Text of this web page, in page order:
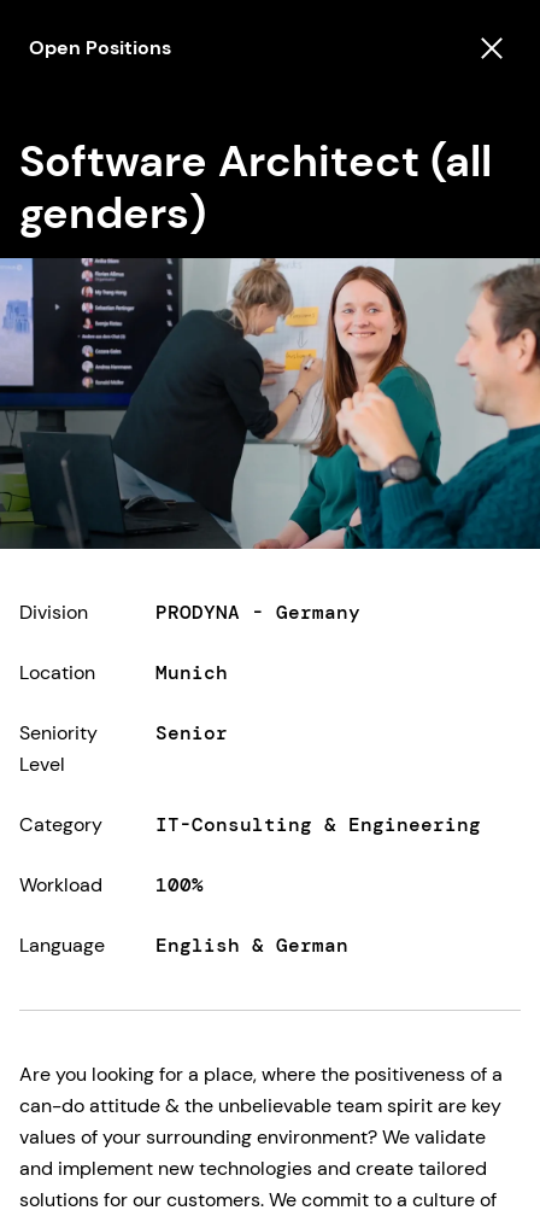
Open Positions
Software Architect (all
genders)
Division PRODYNA - Germany
Location Munich
Seniority
Level
Senior
Category IT-Consulting & Engineering
Workload 100%
Language English & German
Are you looking for a place, where the positiveness of a
can-do attitude & the unbelievable team spirit are key
values of your surrounding environment? We validate
and implement new technologies and create tailored
solutions for our customers. We commit to a culture of